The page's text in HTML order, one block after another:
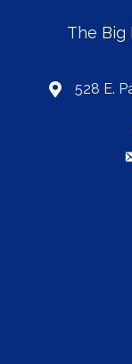
The Big
map528 E.